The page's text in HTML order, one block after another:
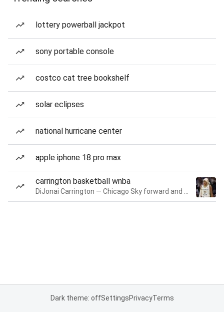
lottery powerball jackpot
sony portable console
costco cat tree bookshelf
solar eclipses
national hurricane center
apple iphone 18 pro max
carrington basketball wnba
Dark theme: offSettingsPrivacyTerms